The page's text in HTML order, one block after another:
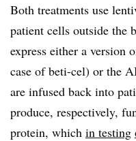
Both treatments use
patient cells outside the
express either a version
case of beti-cel) or the
are infused back into
produce, respectively,
protein, which in testing